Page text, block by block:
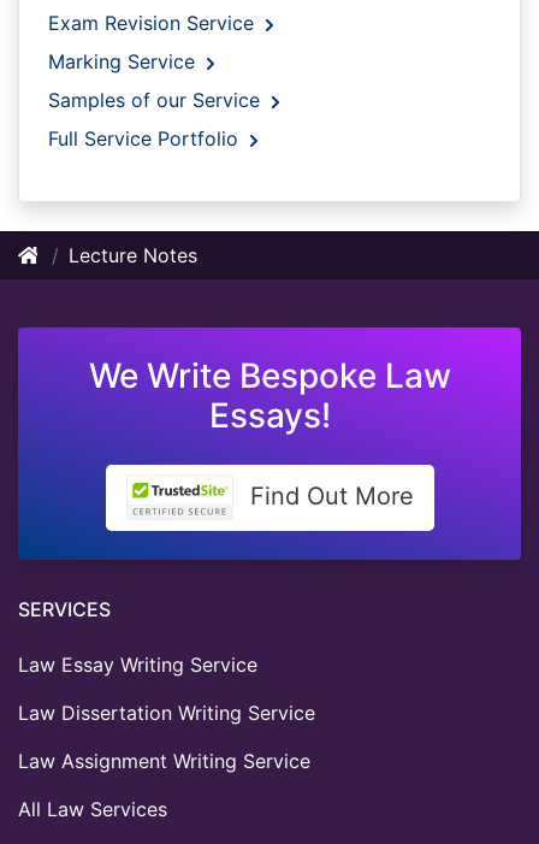
Exam Revision Service
Marking Service
Samples of our Service
Full Service Portfolio
Lecture Notes
We Write Bespoke Law
Essays!
Find Out More
SERVICES
Law Essay Writing Service
Law Dissertation Writing Service
Law Assignment Writing Service
All Law Services